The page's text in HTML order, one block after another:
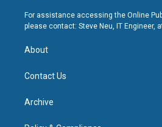
For assistance accessing the Online
please contact: Steve Neu, IT Engineer,
About
Contact Us
Archive